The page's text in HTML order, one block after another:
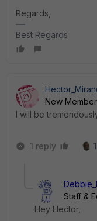
Regards,
Best Regards
New Member
I will be
1 reply
Staff &
Hey Hector,